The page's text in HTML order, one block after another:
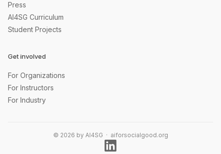
Press
AI4SG Curriculum
Student Projects
Get involved
For Organizations
For Instructors
For Industry
© 2026 by AI4SG · aiforsocialgood.org